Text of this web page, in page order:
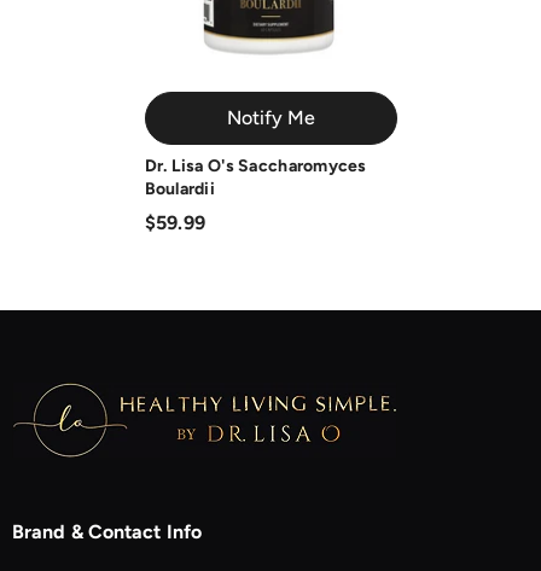
Notify Me
Dr. Lisa O's Saccharomyces
Boulardii
$59.99
Brand & Contact Info